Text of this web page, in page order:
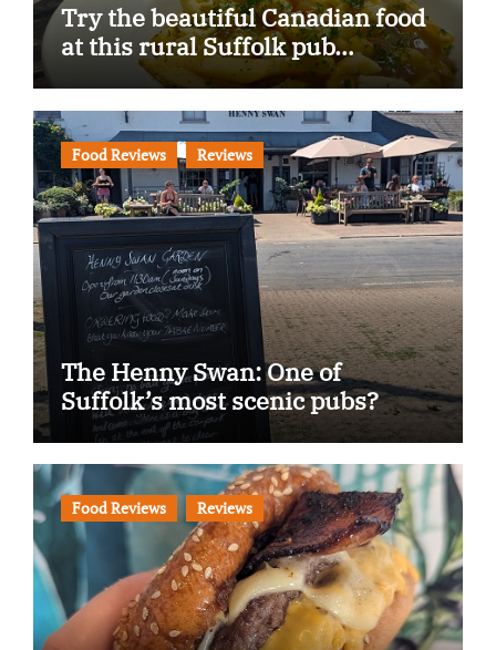
Try the beautiful Canadian food
at this rural Suffolk pub…
Food Reviews Reviews
The Henny Swan: One of
Suffolk’s most scenic pubs?
Food Reviews Reviews